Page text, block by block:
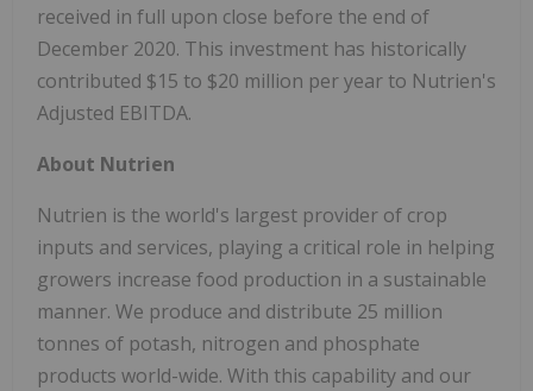
received in full upon close before the end of
December 2020. This investment has historically
contributed $15 to $20 million per year to Nutrien's
Adjusted EBITDA.
About Nutrien
Nutrien is the world's largest provider of crop
inputs and services, playing a critical role in helping
growers increase food production in a sustainable
manner. We produce and distribute 25 million
tonnes of potash, nitrogen and phosphate
products world-wide. With this capability and our